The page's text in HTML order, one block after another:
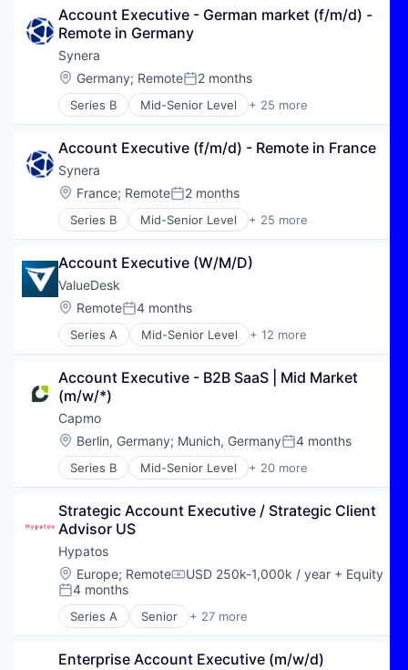
Employee Communication
Employee Management
HR Software
Human Resources
Industrie 4.0
Industry 4.0
KI
Mobile
New Work
Platform
SaaS
SAP BTP
SAP SuccessFactors
Software
Software As a Service
Technology
Technology And Computing
Workforce Management
Energy
Renewable Energy
Sustainability
Account Executive - German market (f/m/d) -
Remote in Germany
Synera
Location:
Germany; RemotePosted:
2 months
Series B Mid-Senior Level + 25 more
Agentic AI
Algorithmic Modeling
Artificial Intelligence (AI)
Automation
Automation/Workflow Software
Business/Productivity Software
Connected Engineering
Data & Analytics
Engineering
Enterprise Software
FEA
Generative Design
Multimedia and Design Software
Optimization
Platform
Process Automation
SaaS
Science and Engineering
Simulation
Software Development
Startup
Technology
Account Executive (f/m/d) - Remote in France
Synera
Location:
France; RemotePosted:
2 months
Series B Mid-Senior Level + 25 more
Agentic AI
Algorithmic Modeling
Artificial Intelligence (AI)
Automation
Automation/Workflow Software
Business/Productivity Software
Connected Engineering
Data & Analytics
Engineering
Enterprise Software
FEA
Generative Design
Multimedia and Design Software
Optimization
Platform
Process Automation
SaaS
Science and Engineering
Simulation
Software
Software Development
Technology
Account Executive (W/M/D)
ValueDesk
Location:
RemotePosted:
4 months
Series A Mid-Senior Level + 12 more
Business/Productivity Software
Education
Enterprise Software
IT Services and IT Consulting
Media and Information Services (B2B)
Performance Management
PMO
Professional Services
Software
Technology
Account Executive - B2B SaaS | Mid Market
(m/w/*)
Capmo
Location:
Berlin, Germany; Munich, GermanyPosted:
4 months
Series B Mid-Senior Level + 20 more
Administrative Services
Artificial Intelligence
Business/Productivity Software
Civil Engineering
Cloud services(SaaS)
Construction
Construction & Engineering
Construction Management
Platform
Strategic Account Executive / Strategic Client
Advisor US
Hypatos
Location:
Europe; RemoteCompensation:
USD 250k-1,000k / year + Equity
Posted:
4 months
Series A Senior + 27 more
Accounts Payable Automation
AI
Enterprise Account Executive (m/w/d)